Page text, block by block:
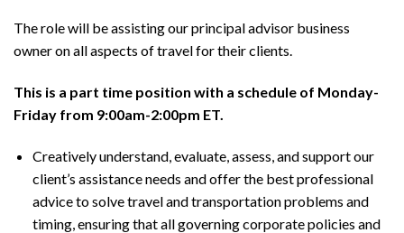
The role will be assisting our principal advisor business
owner on all aspects of travel for their clients.
This is a part time position with a schedule of Monday-
Friday from 9:00am-2:00pm ET.
Creatively understand, evaluate, assess, and support our
client’s assistance needs and offer the best professional
advice to solve travel and transportation problems and
timing, ensuring that all governing corporate policies and